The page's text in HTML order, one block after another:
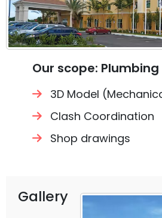
Our scope: Plumbing
3D Model
Clash Coordination
Shop drawings
Gallery